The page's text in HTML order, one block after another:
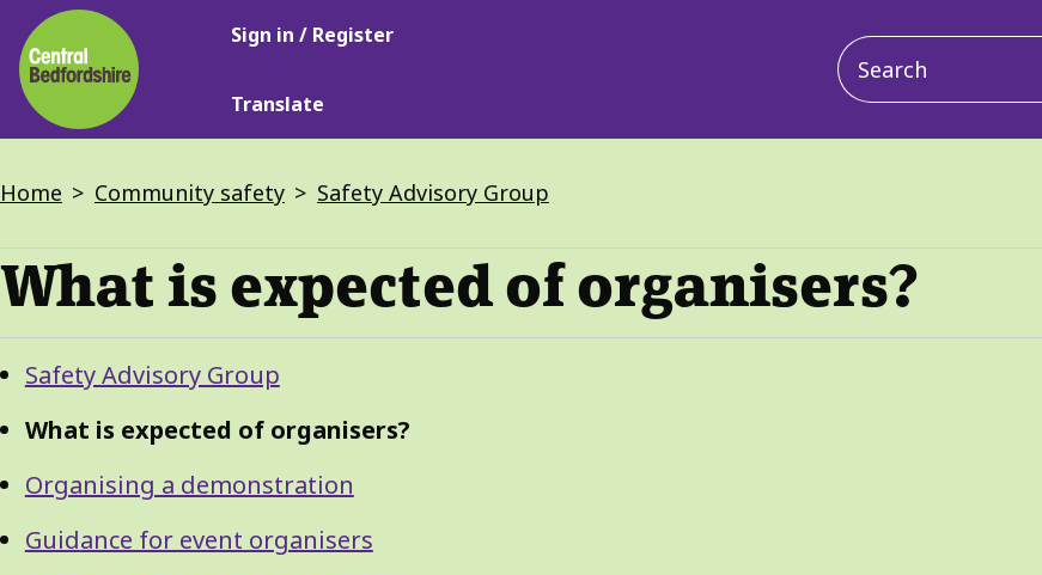
Skip
to
main
content
Main
Sign in / Register
Translate
Main
navigation
Breadcrumbs
Home Community safety Safety Advisory Group
What is expected of organisers?
Guide
Navigation
GuideSafety Advisory Group
What is expected of organisers?
Organising a demonstration
Guidance for event organisers